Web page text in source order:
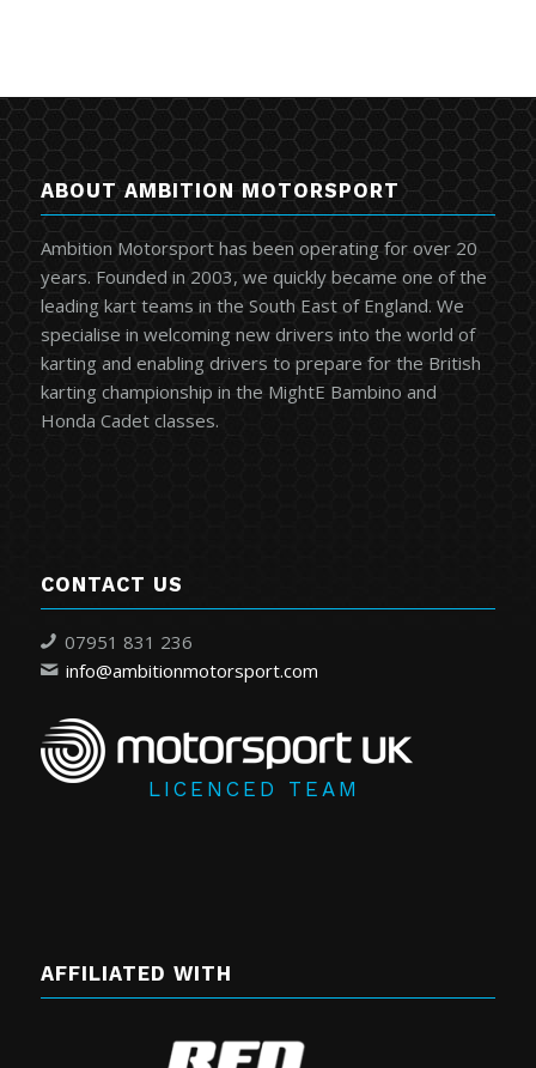
ABOUT AMBITION MOTORSPORT
Ambition Motorsport has been operating for over 20
years. Founded in 2003, we quickly became one of the
leading kart teams in the South East of England. We
specialise in welcoming new drivers into the world of
karting and enabling drivers to prepare for the British
karting championship in the MightE Bambino and
Honda Cadet classes.
CONTACT US
07951 831 236
info@ambitionmotorsport.com
LICENCED TEAM
AFFILIATED WITH